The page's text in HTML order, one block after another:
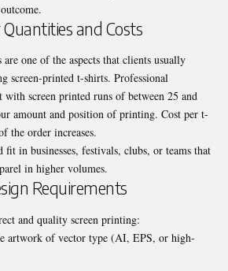
and Costs
one of the aspects that clients usually
screen-printed t-shirts. Professional
screen printed runs of between 25 and
amount and position of printing. Cost per t-
the order increases.
in businesses, festivals, clubs, or teams that
in higher volumes.
Requirements
and quality screen printing:
artwork of vector type (AI, EPS, or high-